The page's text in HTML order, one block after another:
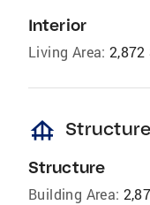
Interior
Living Area: 2,872
foundation Structure
Structure
Building Area: